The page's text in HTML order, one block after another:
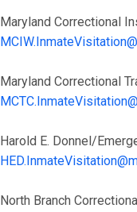
Maryland Correctional
Maryland Correctional
Harold E. Donnel/
North Branch